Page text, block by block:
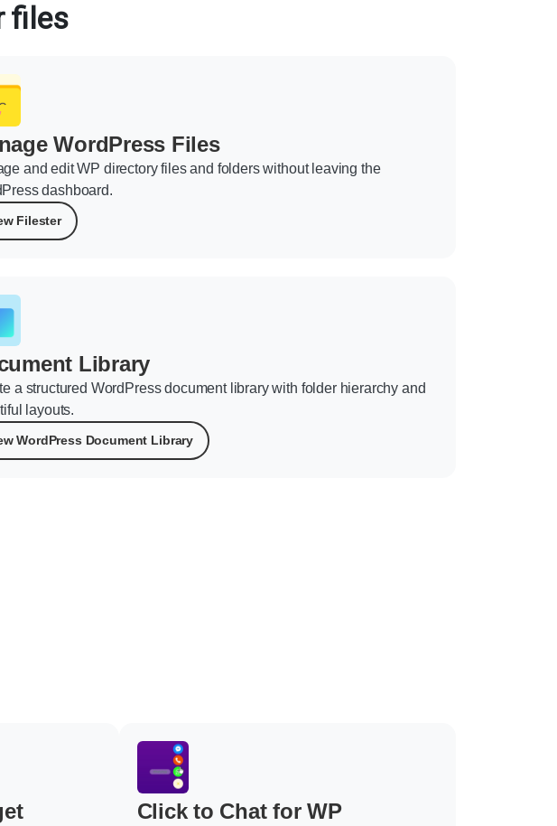
files
WordPress Files
and edit WP directory files and folders without leaving the
dashboard.
Filester
Library
a structured WordPress document library with folder hierarchy and
layouts.
WordPress Document Library
Click to Chat for WP